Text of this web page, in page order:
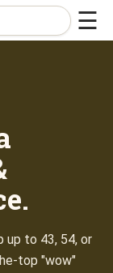
☰
to 43, 54, or
top "wow"